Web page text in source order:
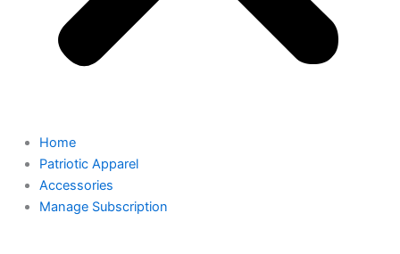
Home
Patriotic Apparel
Accessories
Manage Subscription